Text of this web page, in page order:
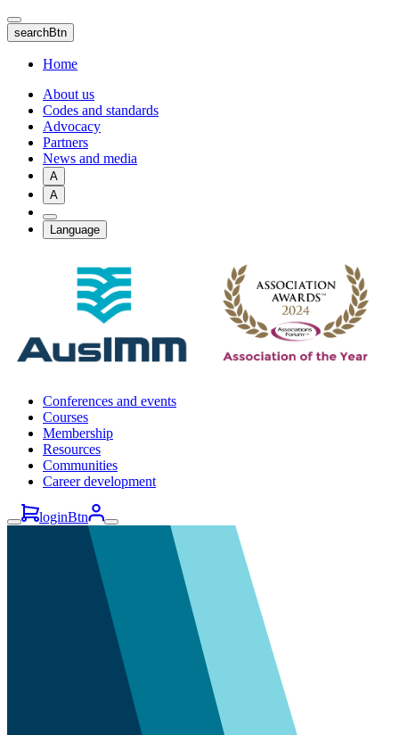
Skip
to
main
content
searchBtn
Home
About us
Codes and standards
Advocacy
Partners
News and media
A
A
Language
Conferences and events
Courses
Membership
Resources
Communities
Career development
loginBtn